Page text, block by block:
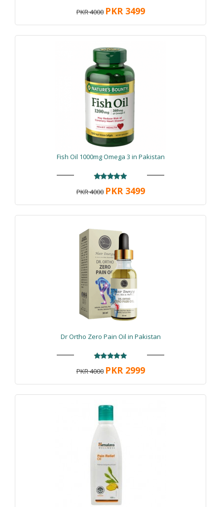
PKR 4000 PKR 3499
Fish Oil 1000mg Omega 3 in Pakistan
PKR 4000 PKR 3499
Dr Ortho Zero Pain Oil in Pakistan
PKR 4000 PKR 2999